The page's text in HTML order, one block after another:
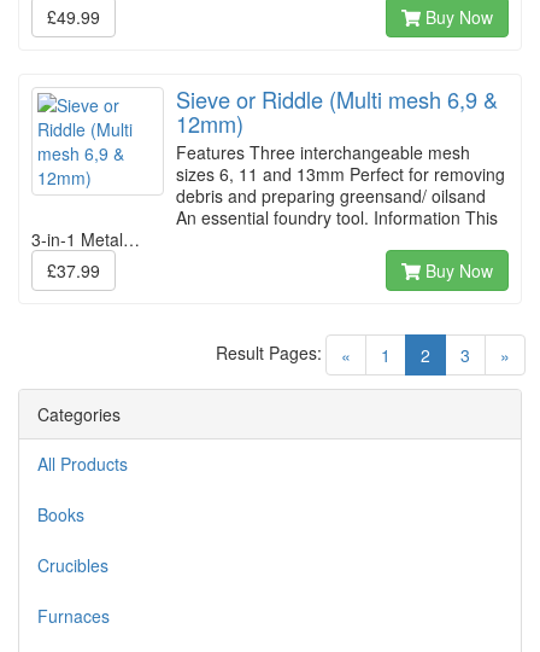
£49.99 Buy Now
Sieve or Riddle (Multi mesh 6,9 &
12mm)
Features Three interchangeable mesh
sizes 6, 11 and 13mm Perfect for removing
debris and preparing greensand/ oilsand
An essential foundry tool. Information This
3-in-1 Metal…
£37.99
Buy Now
« 1 2 (current)
3 »
Result Pages:
Categories
All Products
Books
Crucibles
Furnaces